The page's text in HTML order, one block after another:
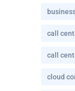
call
call
cloud